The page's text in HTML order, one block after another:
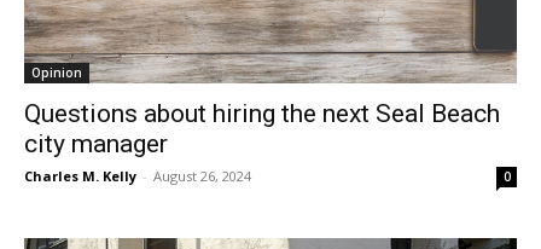
Opinion
Questions about hiring the next Seal Beach
city manager
Charles M. Kelly - August 26, 2024 0